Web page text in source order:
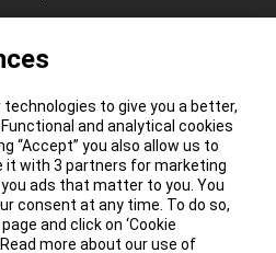
to give you a better,
and analytical cookies
“Accept” you also allow us to
it with 3 partners for marketing
ads that matter to you. You
consent at any time. To do so,
and click on ‘Cookie
more about our use of